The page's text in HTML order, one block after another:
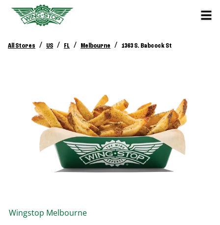
All Stores / US / FL / Melbourne / 1363 S. Babcock St
Wingstop Melbourne